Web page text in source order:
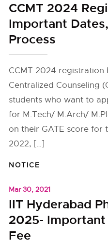
CCMT 2024
Important
Process
CCMT 2024 registration
Centralized Counseling
students who want to
for M.Tech/ M.Arch/
on their GATE score for
2022, […]
NOTICE
Mar 30, 2021
IIT Hyderabad
2025-
Fee